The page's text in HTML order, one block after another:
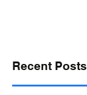
Recent Posts